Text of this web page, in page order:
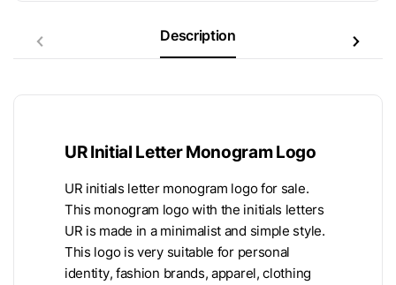
Description
UR Initial Letter Monogram Logo
UR initials letter monogram logo for sale.
This monogram logo with the initials letters
UR is made in a minimalist and simple style.
This logo is very suitable for personal
identity, fashion brands, apparel, clothing